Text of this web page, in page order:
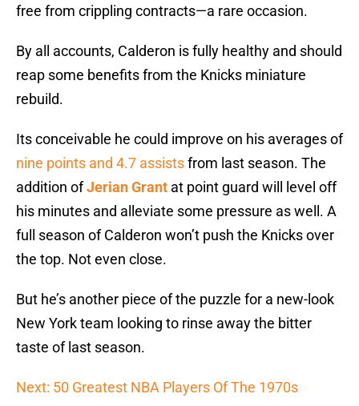
free from crippling contracts—a rare occasion.
By all accounts, Calderon is fully healthy and should
reap some benefits from the Knicks miniature
rebuild.
Its conceivable he could improve on his averages of
nine points and 4.7 assistsfrom last season. The
addition ofJerian Grant at point guard will level off
his minutes and alleviate some pressure as well. A
full season of Calderon won’t push the Knicks over
the top. Not even close.
But he’s another piece of the puzzle for a new-look
New York team looking to rinse away the bitter
taste of last season.
Next: 50 Greatest NBA Players Of The 1970s